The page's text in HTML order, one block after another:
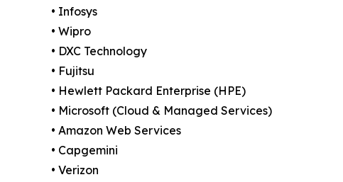
• Infosys
• Wipro
• DXC Technology
• Fujitsu
• Hewlett Packard Enterprise (HPE)
• Microsoft (Cloud & Managed Services)
• Amazon Web Services
• Capgemini
• Verizon